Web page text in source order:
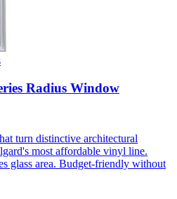
Radius Window
turn distinctive architectural
most affordable vinyl line.
glass area. Budget-friendly without